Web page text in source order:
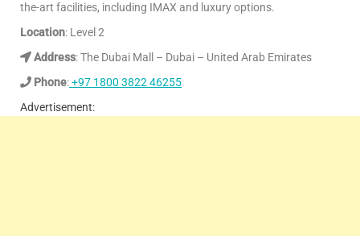
the-art facilities, including IMAX and luxury options.
Location: Level 2
Address: The Dubai Mall – Dubai – United Arab Emirates
Phone:+97 1800 3822 46255
Advertisement: